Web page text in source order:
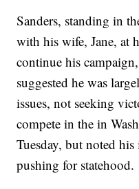
Sanders, standing in
with his wife, Jane, at
continue his
suggested he was
issues, not seeking
compete in the in
Tuesday, but noted
pushing for statehood.